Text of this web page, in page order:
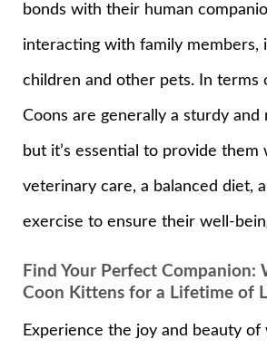
bonds with their human
interacting with family members,
children and other pets. In terms
Coons are generally a sturdy and
but it’s essential to provide them
veterinary care, a balanced diet,
exercise to ensure their well-
Find Your Perfect Companion:
Coon Kittens for a Lifetime of
Experience the joy and beauty